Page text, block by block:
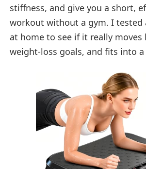
stiffness, and give you a short,
workout without a gym. I tested
at home to see if it really moves
weight-loss goals, and fits into a